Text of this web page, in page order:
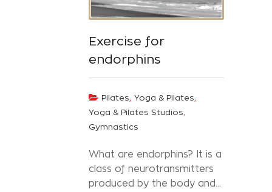
Exercise for
endorphins
Pilates, Yoga & Pilates,
Yoga & Pilates Studios,
Gymnastics
What are endorphins? It is a
class of neurotransmitters
produced by the body and...